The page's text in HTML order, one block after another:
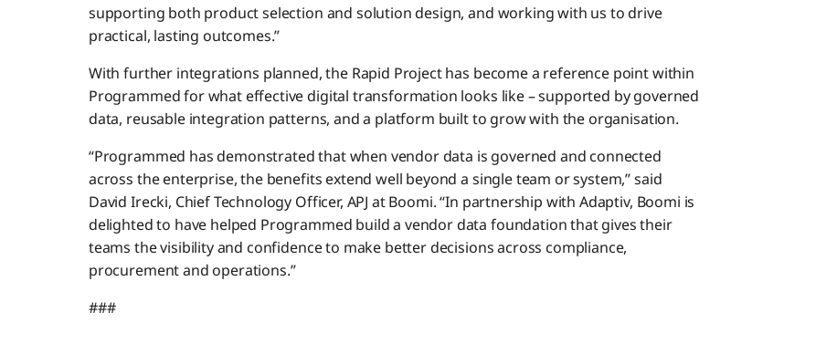
supporting both product selection and solution design, and working with us to drive
practical, lasting outcomes.”
With further integrations planned, the Rapid Project has become a reference point within
Programmed for what effective digital transformation looks like – supported by governed
data, reusable integration patterns, and a platform built to grow with the organisation.
“Programmed has demonstrated that when vendor data is governed and connected
across the enterprise, the benefits extend well beyond a single team or system,” said
David Irecki, Chief Technology Officer, APJ at Boomi. “In partnership with Adaptiv, Boomi is
delighted to have helped Programmed build a vendor data foundation that gives their
teams the visibility and confidence to make better decisions across compliance,
procurement and operations.”
###